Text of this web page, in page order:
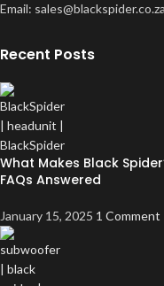
Email: sales@blackspider.co.za
Recent Posts
What Makes Black
FAQs Answered
January 15, 2025 1 Comment